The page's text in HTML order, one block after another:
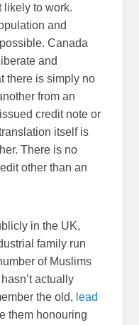
likely to work.
and
Canada
and
there is simply no
from an
credit note or
itself is
There is no
other than an
in the UK,
family run
of Muslims
actually
the old, lead
them honouring